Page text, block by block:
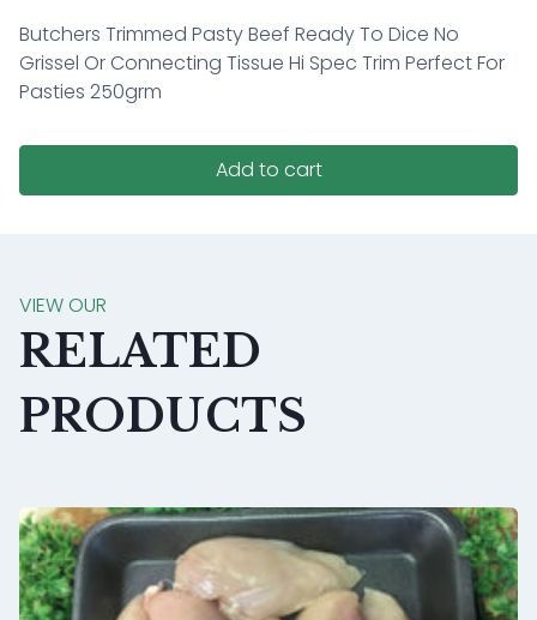
Butchers Trimmed Pasty Beef Ready To Dice No
Grissel Or Connecting Tissue Hi Spec Trim Perfect For
Pasties 250grm
Add to cart
VIEW OUR
RELATED
PRODUCTS